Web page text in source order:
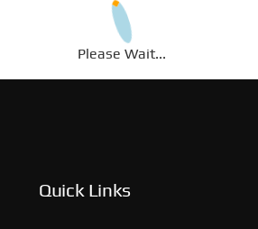
Please Wait...
Quick Links